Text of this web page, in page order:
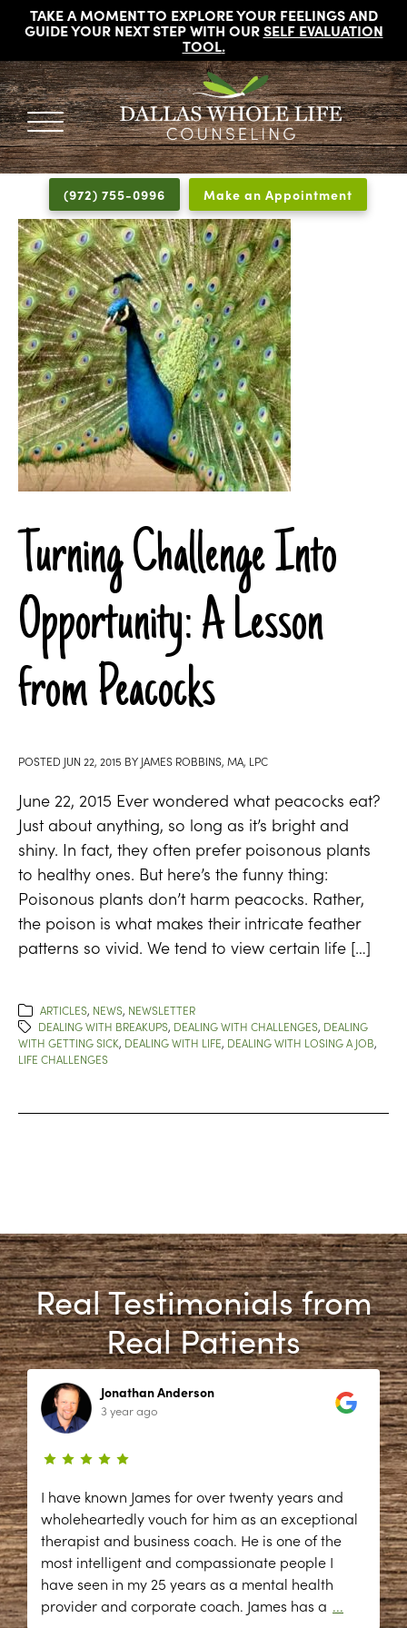
TAKE A MOMENT TO EXPLORE YOUR FEELINGS AND
GUIDE YOUR NEXT STEP WITH OURSELF EVALUATION
TOOL.
DALLAS
WHOLE
LIFE
COUNSELING
Licensed
Psychologists,
Counselors
and
Therapists
in
Dallas
Texas
Fort
Worth
Texas
(972) 755-0996 Make an Appointment
Turning Challenge Into
Opportunity: A Lesson
from Peacocks
POSTED JUN 22, 2015 BY JAMES ROBBINS, MA, LPC
June 22, 2015 Ever wondered what peacocks eat?
Just about anything, so long as it’s bright and
shiny. In fact, they often prefer poisonous plants
to healthy ones. But here’s the funny thing:
Poisonous plants don’t harm peacocks. Rather,
the poison is what makes their intricate feather
patterns so vivid. We tend to view certain life […]
ARTICLES, NEWS, NEWSLETTER
DEALING WITH BREAKUPS, DEALING WITH CHALLENGES, DEALING
WITH GETTING SICK, DEALING WITH LIFE, DEALING WITH LOSING A JOB,
LIFE CHALLENGES
Real Testimonials from
Real Patients
Jonathan Anderson
3 year ago
I have known James for over twenty years and
wholeheartedly vouch for him as an exceptional
therapist and business coach. He is one of the
most intelligent and compassionate people I
have seen in my 25 years as a mental health
provider and corporate coach. James has a ...